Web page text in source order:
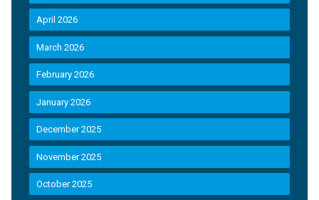
April 2026
March 2026
February 2026
January 2026
December 2025
November 2025
October 2025